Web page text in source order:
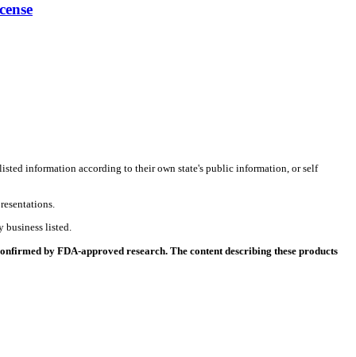
information according to their own state's public information, or self
business listed.
by FDA-approved research. The content describing these products